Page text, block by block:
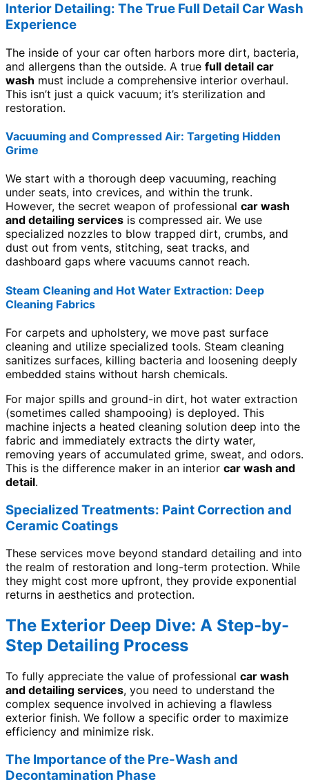
Interior Detailing: The True Full Detail Car Wash
Experience
The inside of your car often harbors more dirt, bacteria,
and allergens than the outside. A true full detail car
wash must include a comprehensive interior overhaul.
This isn’t just a quick vacuum; it’s sterilization and
restoration.
Vacuuming and Compressed Air: Targeting Hidden
Grime
We start with a thorough deep vacuuming, reaching
under seats, into crevices, and within the trunk.
However, the secret weapon of professional car wash
and detailing services is compressed air. We use
specialized nozzles to blow trapped dirt, crumbs, and
dust out from vents, stitching, seat tracks, and
dashboard gaps where vacuums cannot reach.
Steam Cleaning and Hot Water Extraction: Deep
Cleaning Fabrics
For carpets and upholstery, we move past surface
cleaning and utilize specialized tools. Steam cleaning
sanitizes surfaces, killing bacteria and loosening deeply
embedded stains without harsh chemicals.
For major spills and ground-in dirt, hot water extraction
(sometimes called shampooing) is deployed. This
machine injects a heated cleaning solution deep into the
fabric and immediately extracts the dirty water,
removing years of accumulated grime, sweat, and odors.
This is the difference maker in an interior car wash and
detail.
Specialized Treatments: Paint Correction and
Ceramic Coatings
These services move beyond standard detailing and into
the realm of restoration and long-term protection. While
they might cost more upfront, they provide exponential
returns in aesthetics and protection.
The Exterior Deep Dive: A Step-by-
Step Detailing Process
To fully appreciate the value of professional car wash
and detailing services, you need to understand the
complex sequence involved in achieving a flawless
exterior finish. We follow a specific order to maximize
efficiency and minimize risk.
The Importance of the Pre-Wash and
Decontamination Phase